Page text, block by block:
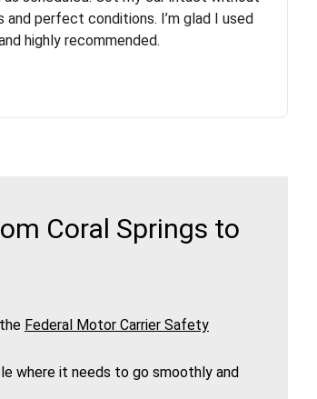
courteous--they let you know when your
assigned and then the driver calls to
for...
and perfect conditions. I’m glad I used
highly recommended.
Coral Springs to
Federal Motor Carrier Safety
where it needs to go smoothly and